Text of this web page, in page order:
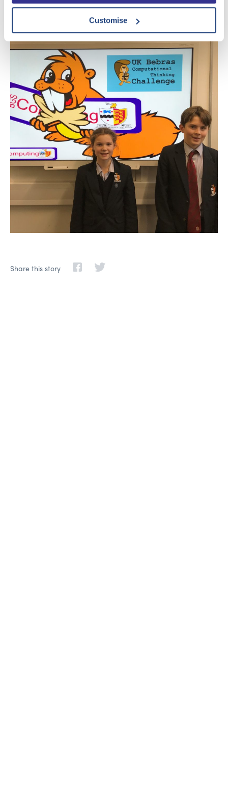
Customise
them both, and best of luck in the final next year.
Share this story